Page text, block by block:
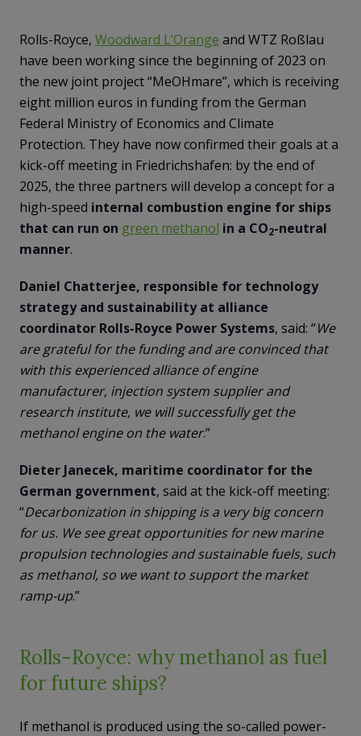
Rolls-Royce, Woodward L’Orange and WTZ Roßlau
have been working since the beginning of 2023 on
the new joint project “MeOHmare”, which is receiving
eight million euros in funding from the German
Federal Ministry of Economics and Climate
Protection. They have now confirmed their goals at a
kick-off meeting in Friedrichshafen: by the end of
2025, the three partners will develop a concept for a
high-speed internal combustion engine for ships
that can run on green methanol in a CO2-neutral
manner.
Daniel Chatterjee, responsible for technology
strategy and sustainability at alliance
coordinator Rolls-Royce Power Systems, said: “We
are grateful for the funding and are convinced that
with this experienced alliance of engine
manufacturer, injection system supplier and
research institute, we will successfully get the
methanol engine on the water.”
Dieter Janecek, maritime coordinator for the
German government, said at the kick-off meeting:
“Decarbonization in shipping is a very big concern
for us. We see great opportunities for new marine
propulsion technologies and sustainable fuels, such
as methanol, so we want to support the market
ramp-up.”
Rolls-Royce: why methanol as fuel
for future ships?
If methanol is produced using the so-called power-